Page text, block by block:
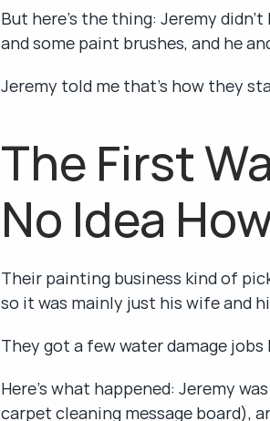
But here's the thing: Jeremy didn't
and some paint brushes, and he
Jeremy told me that's how they
The First
No Idea
Their painting business kind of
so it was mainly just his wife and
They got a few water damage
Here's what happened: Jeremy
carpet cleaning message board),